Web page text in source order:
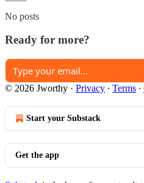
No posts
Ready for more?
© 2026 Jworthy · Privacy ∙ Terms ∙
Start your Substack
Get the app